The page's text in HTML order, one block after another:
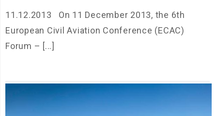
11.12.2013 On 11 December 2013, the 6th
European Civil Aviation Conference (ECAC)
Forum – [...]